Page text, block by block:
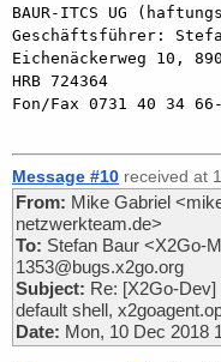
BAUR-ITCS UG
Geschäftsführer:
Eichenäckerweg 10,
HRB 724364
Fon/Fax 0731 40 34
Message #10 received at
From: Mike Gabriel
netzwerkteam.de>
To: Stefan Baur <X2Go-
1353@bugs.x2go.org
Subject: Re: [X2Go-
default shell,
Date: Mon, 10 Dec 2018